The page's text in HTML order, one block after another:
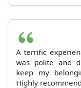
A terrific
was polite and
keep my
Highly